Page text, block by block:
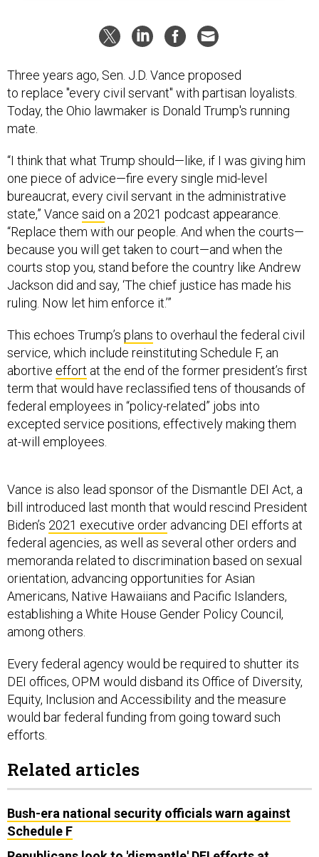
Three years ago, Sen. J.D. Vance proposed
to replace "every civil servant" with partisan loyalists.
Today, the Ohio lawmaker is Donald Trump's running
mate.
“I think that what Trump should—like, if I was giving him
one piece of advice—fire every single mid-level
bureaucrat, every civil servant in the administrative
state,” Vance said on a 2021 podcast appearance.
“Replace them with our people. And when the courts—
because you will get taken to court—and when the
courts stop you, stand before the country like Andrew
Jackson did and say, ‘The chief justice has made his
ruling. Now let him enforce it.’”
This echoes Trump’s plans to overhaul the federal civil
service, which include reinstituting Schedule F, an
abortive effort at the end of the former president’s first
term that would have reclassified tens of thousands of
federal employees in “policy-related” jobs into
excepted service positions, effectively making them
at-will employees.
bill introduced last month that would rescind President
Biden’s2021 executive orderadvancing DEI efforts at
federal agencies, as well as several other orders and
memoranda related to discrimination based on sexual
orientation, advancing opportunities for Asian
Americans, Native Hawaiians and Pacific Islanders,
establishing a White House Gender Policy Council,
among others.
DEI offices, OPM would disband its Office of Diversity,
Equity, Inclusion and Accessibility and the measure
would bar federal funding from going toward such
efforts.
Schedule F
Republicans look to 'dismantle' DEI efforts at